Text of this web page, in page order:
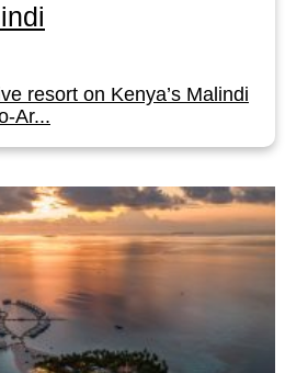
resort on Kenya’s Malindi
Ar...